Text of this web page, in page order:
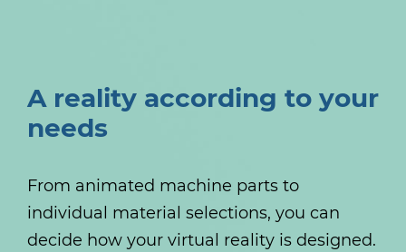
A reality according to your
needs
From animated machine parts to
individual material selections, you can
decide how your virtual reality is designed.